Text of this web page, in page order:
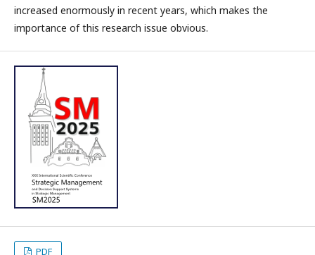
increased enormously in recent years, which makes the
importance of this research issue obvious.
PDF